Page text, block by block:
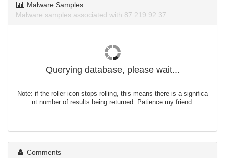
Malware Samples
Malware samples associated with 87.219.92.37.
Querying database, please wait...
Note: if the roller icon stops rolling, this means there is a significa
nt number of results being returned. Patience my friend.
Comments